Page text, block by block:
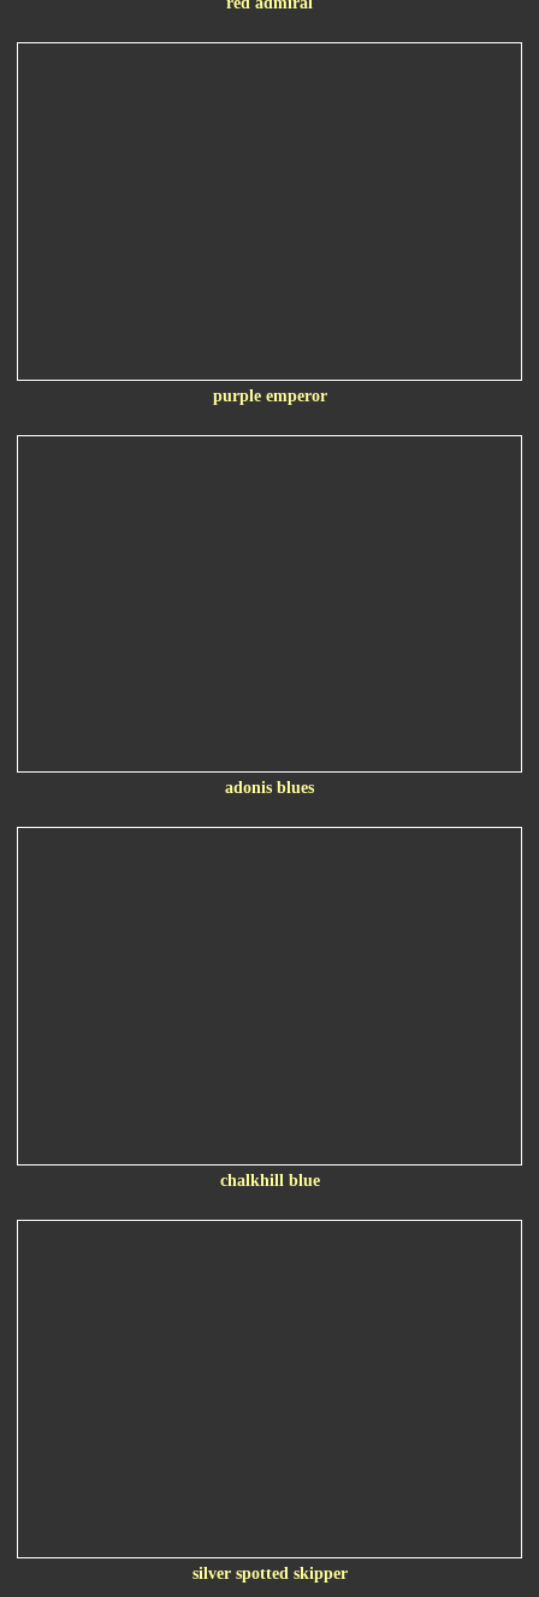
purple emperor
adonis blues
chalkhill blue
silver spotted skipper